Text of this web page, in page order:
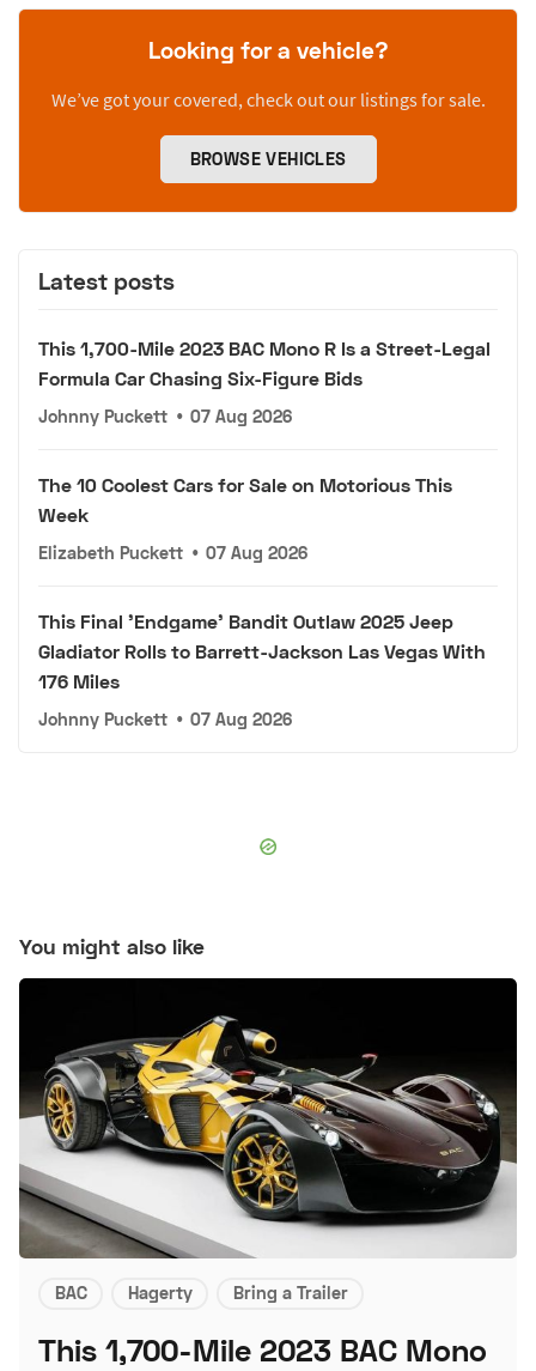
Looking for a vehicle?
We’ve got your covered, check out our listings for sale.
BROWSE VEHICLES
Latest posts
This 1,700-Mile 2023 BAC Mono R Is a Street-Legal
Formula Car Chasing Six-Figure Bids
Johnny Puckett • 07 Aug 2026
The 10 Coolest Cars for Sale on Motorious This
Week
Elizabeth Puckett • 07 Aug 2026
This Final 'Endgame' Bandit Outlaw 2025 Jeep
Gladiator Rolls to Barrett-Jackson Las Vegas With
176 Miles
Johnny Puckett • 07 Aug 2026
You might also like
BAC Hagerty Bring a Trailer
This 1,700-Mile 2023 BAC Mono